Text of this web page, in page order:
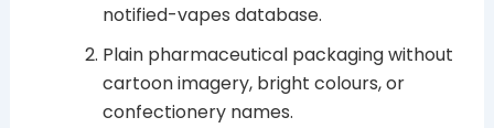
notified-vapes database.
Plain pharmaceutical packaging without
cartoon imagery, bright colours, or
confectionery names.